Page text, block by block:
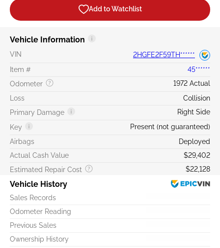
Add to Watchlist
Vehicle Information
VIN
2HGFE2F59TH******
Item #
45******
Odometer
1972 Actual
Loss
Collision
Primary Damage
Right Side
Key
Present (not guaranteed)
Airbags
Deployed
Actual Cash Value
$29,402
Estimated Repair Cost
$22,128
Vehicle History
Sales Records
Odometer Reading
Previous Sales
Ownership History